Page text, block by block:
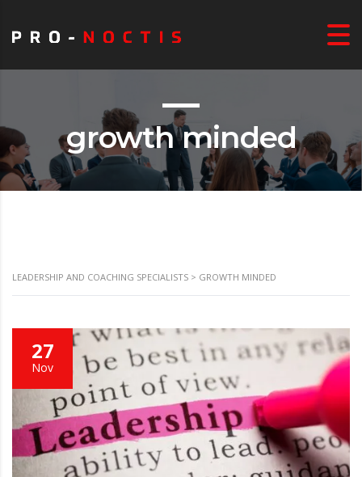
growth minded
LEADERSHIP AND COACHING SPECIALISTS > GROWTH MINDED
27
Nov